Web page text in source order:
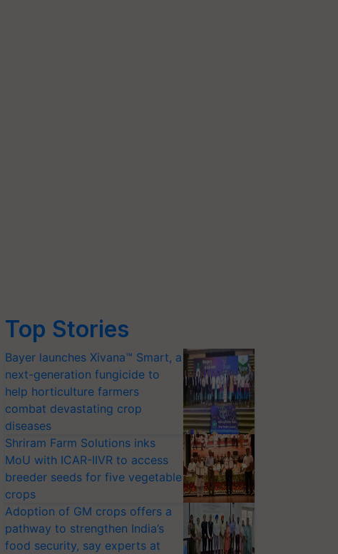
Top Stories
Bayer launches Xivana™ Smart, a
next-generation fungicide to
help horticulture farmers
combat devastating crop
diseases
Shriram Farm Solutions inks
MoU with ICAR-IIVR to access
breeder seeds for five vegetable
crops
Adoption of GM crops offers a
pathway to strengthen India’s
food security, say experts at